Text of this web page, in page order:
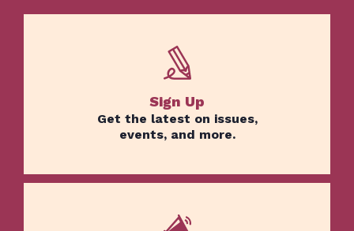
Sign Up
Get the latest on issues,
events, and more.